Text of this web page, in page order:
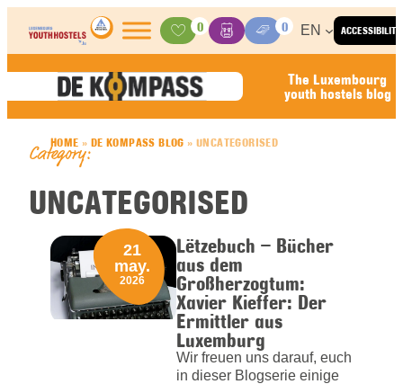
Skip to content
ACCESSIBILITY
Activities
0
BasketMedia Center
0 EN
The Luxembourg
youth hostels blog
HOME » DE KOMPASS BLOG »UNCATEGORISED
Category:
UNCATEGORISED
Lëtzebuch – Bücher
aus dem
Großherzogtum:
Xavier Kieffer: Der
Ermittler aus
Luxemburg
Wir freuen uns darauf, euch
in dieser Blogserie einige
21
may.
2026